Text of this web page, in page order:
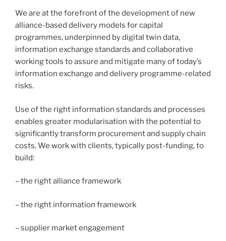
We are at the forefront of the development of new
alliance-based delivery models for capital
programmes, underpinned by digital twin data,
information exchange standards and collaborative
working tools to assure and mitigate many of today’s
information exchange and delivery programme-related
risks.
Use of the right information standards and processes
enables greater modularisation with the potential to
significantly transform procurement and supply chain
costs. We work with clients, typically post-funding, to
build:
– the right alliance framework
– the right information framework
– supplier market engagement